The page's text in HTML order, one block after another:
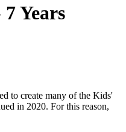
Years
to create many of the Kids'
in 2020. For this reason,